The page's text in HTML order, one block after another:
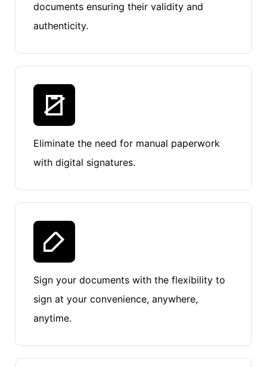
documents ensuring their validity and
authenticity.
Eliminate the need for manual paperwork
with digital signatures.
Sign your documents with the flexibility to
sign at your convenience, anywhere,
anytime.